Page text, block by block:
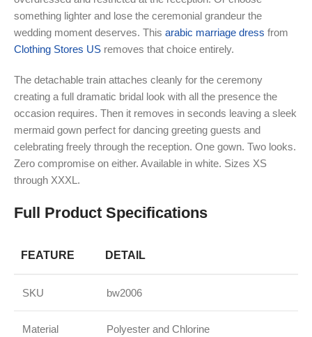
something lighter and lose the ceremonial grandeur the
wedding moment deserves. This arabic marriage dress from
Clothing Stores US removes that choice entirely.
The detachable train attaches cleanly for the ceremony
creating a full dramatic bridal look with all the presence the
occasion requires. Then it removes in seconds leaving a sleek
mermaid gown perfect for dancing greeting guests and
celebrating freely through the reception. One gown. Two looks.
Zero compromise on either. Available in white. Sizes XS
through XXXL.
Full Product Specifications
FEATURE DETAIL
SKU bw2006
Material Polyester and Chlorine